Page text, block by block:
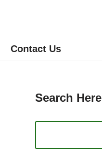
Contact Us
Search Here